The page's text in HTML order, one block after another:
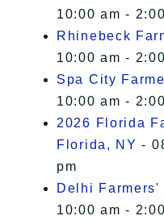
10:00 am -
Rhinebeck
10:00 am -
Spa City
10:00 am -
2026 Florida
Florida, NY -
pm
Delhi Farmers'
10:00 am -